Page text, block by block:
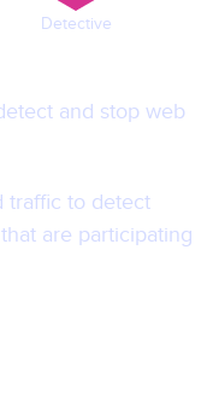
Detective
and stop web
traffic to detect
are participating